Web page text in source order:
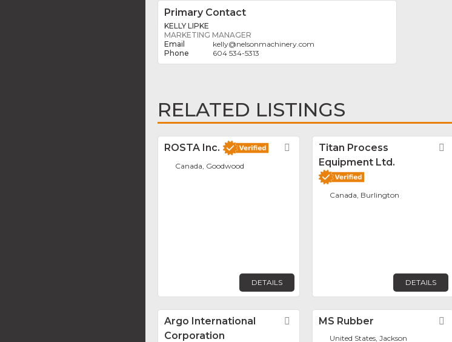
Primary Contact
KELLY LIPKE
MARKETING MANAGER
kelly@nelsonmachinery.com
604 534-5313
RELATED LISTINGS
ROSTA Inc. Favorite
Canada, Goodwood
DETAILS
Titan Process
Equipment Ltd.
Canada, Burlington
DETAILS
Argo International
Corporation
FavoriteMS Rubber
United States, Jackson